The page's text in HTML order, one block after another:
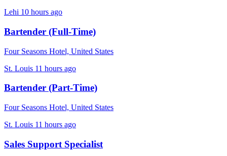
Lehi 10 hours ago
Bartender (Full-Time)
Four Seasons Hotel, United States
St. Louis 11 hours ago
Bartender (Part-Time)
Four Seasons Hotel, United States
St. Louis 11 hours ago
Sales Support Specialist